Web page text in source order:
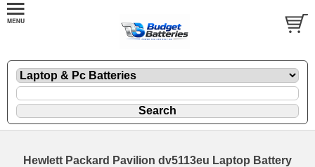
Hewlett Packard Pavilion dv5113eu Laptop Battery